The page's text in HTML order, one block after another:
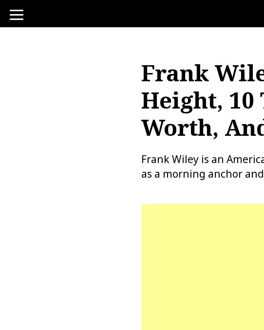
toggle
navigation
Frank
Height, 10
Worth,
Frank Wiley is an
as a morning anchor